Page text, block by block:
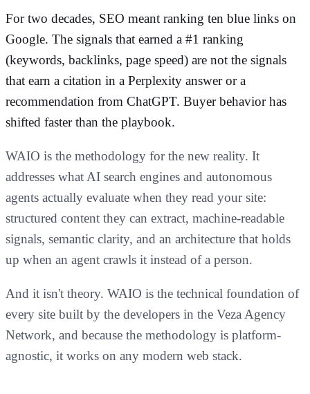
For two decades, SEO meant ranking ten blue links on
Google. The signals that earned a #1 ranking
(keywords, backlinks, page speed) are not the signals
that earn a citation in a Perplexity answer or a
recommendation from ChatGPT. Buyer behavior has
shifted faster than the playbook.
WAIO is the methodology for the new reality. It
addresses what AI search engines and autonomous
agents actually evaluate when they read your site:
structured content they can extract, machine-readable
signals, semantic clarity, and an architecture that holds
up when an agent crawls it instead of a person.
And it isn't theory. WAIO is the technical foundation of
every site built by the developers in the Veza Agency
Network, and because the methodology is platform-
agnostic, it works on any modern web stack.